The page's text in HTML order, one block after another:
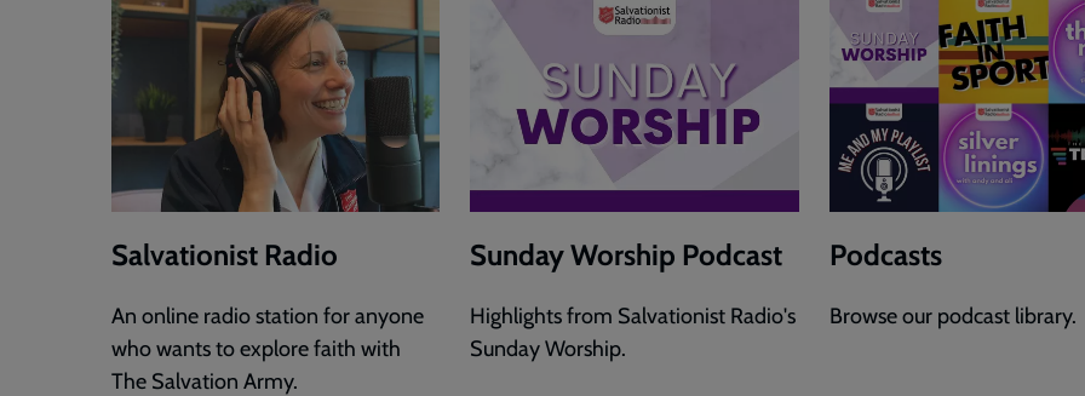
Salvationist Radio
An online radio station for anyone
who wants to explore faith with
The Salvation Army.
Sunday Worship Podcast
Highlights from Salvationist Radio's
Sunday Worship.
Podcasts
Browse our podcast library.